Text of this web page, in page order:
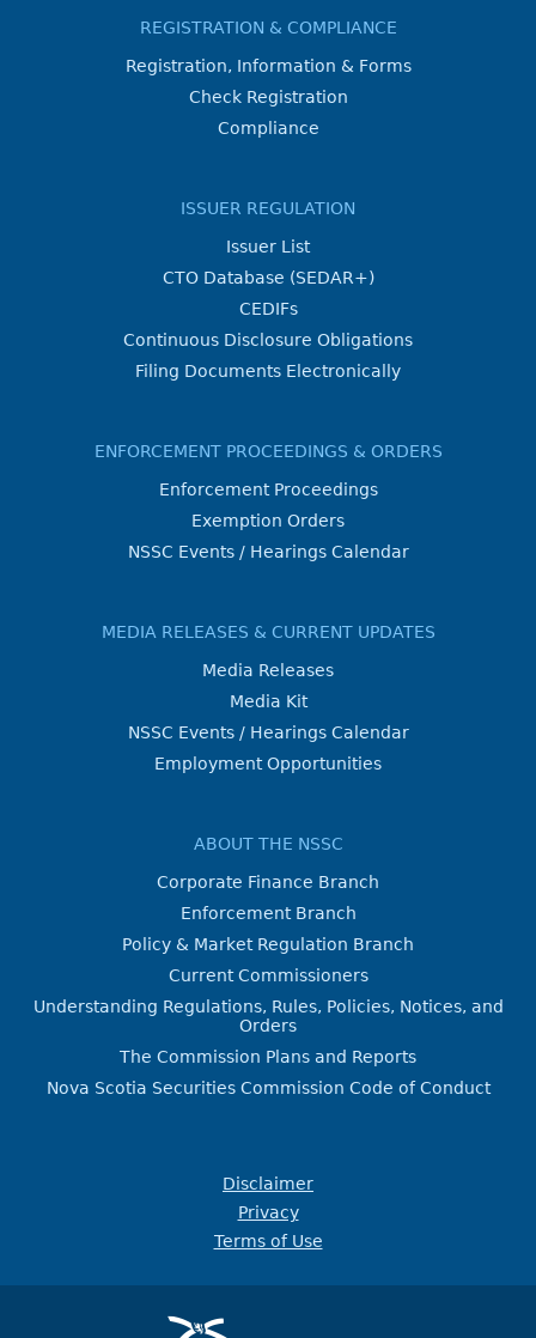
REGISTRATION & COMPLIANCE
Registration, Information & Forms
Check Registration
Compliance
ISSUER REGULATION
Issuer List
CTO Database (SEDAR+)
CEDIFs
Continuous Disclosure Obligations
Filing Documents Electronically
ENFORCEMENT PROCEEDINGS & ORDERS
Enforcement Proceedings
Exemption Orders
NSSC Events / Hearings Calendar
MEDIA RELEASES & CURRENT UPDATES
Media Releases
Media Kit
NSSC Events / Hearings Calendar
Employment Opportunities
ABOUT THE NSSC
Corporate Finance Branch
Enforcement Branch
Policy & Market Regulation Branch
Current Commissioners
Understanding Regulations, Rules, Policies, Notices, and
Orders
The Commission Plans and Reports
Nova Scotia Securities Commission Code of Conduct
Disclaimer
Privacy
Terms of Use